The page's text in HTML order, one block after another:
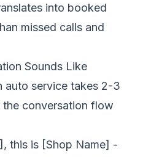
into booked
missed calls and
Sounds Like
auto service takes 2-3
the conversation flow
this is [Shop Name] -